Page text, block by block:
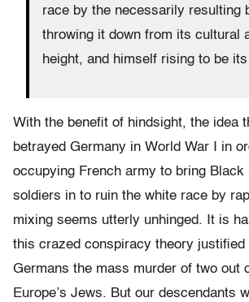
race by the necessarily resulting
throwing it down from its cultural
height, and himself rising to be
With the benefit of hindsight, the idea
betrayed Germany in World War I in
occupying French army to bring Black
soldiers in to ruin the white race by
mixing seems utterly unhinged. It is
this crazed conspiracy theory justified
Germans the mass murder of two out
Europe’s Jews. But our descendants